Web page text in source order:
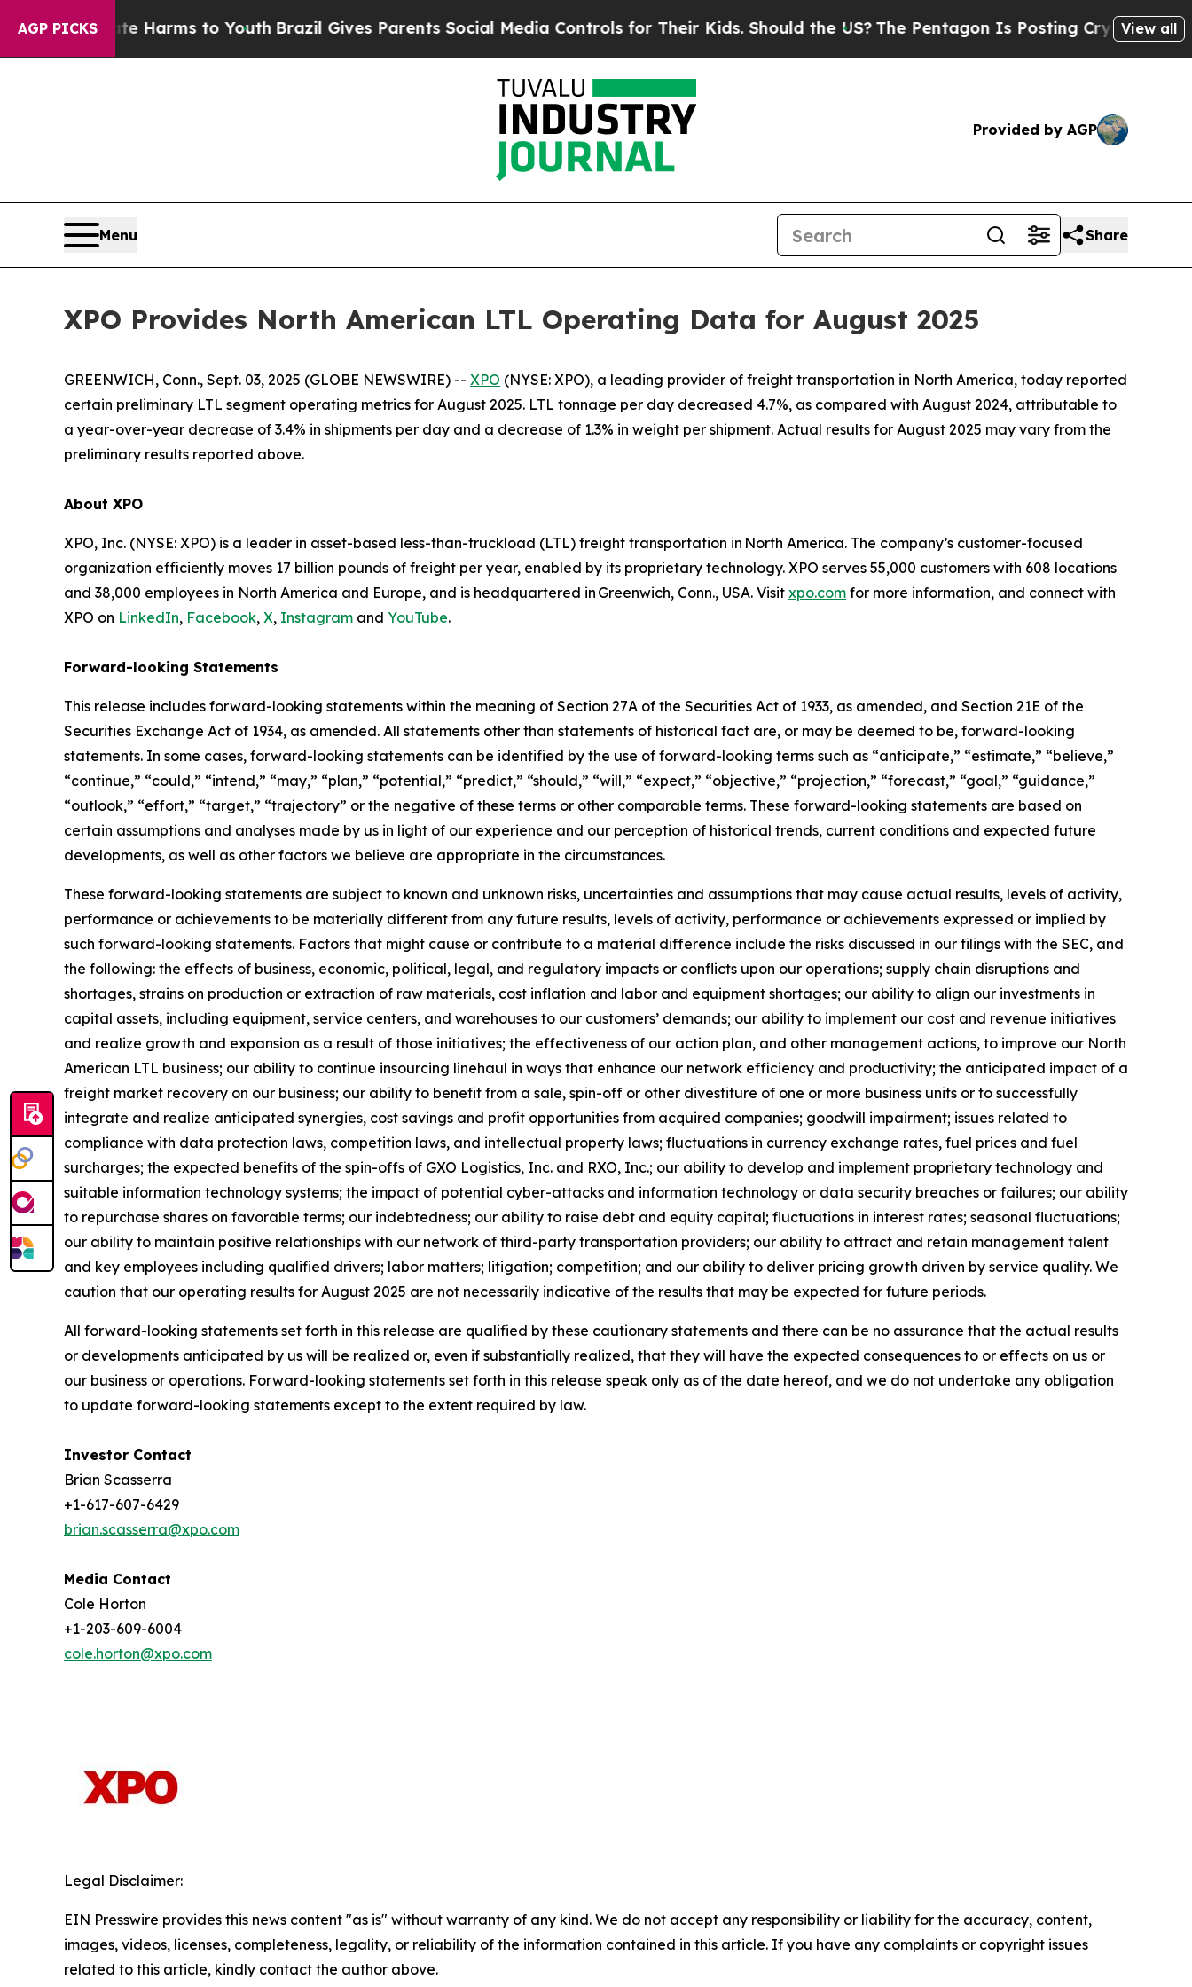
AGP PICKS
Abate Harms to YouthBrazil Gives Parents Social Media Controls for Their Kids. Should the US? The Pentagon Is Posting Cryptic BiblicalView all
Provided by AGP
Menu Share
XPO Provides North American LTL Operating Data for August 2025
GREENWICH, Conn., Sept. 03, 2025 (GLOBE NEWSWIRE) -- XPO (NYSE: XPO), a leading provider of freight transportation in North America, today reported
certain preliminary LTL segment operating metrics for August 2025. LTL tonnage per day decreased 4.7%, as compared with August 2024, attributable to
a year-over-year decrease of 3.4% in shipments per day and a decrease of 1.3% in weight per shipment. Actual results for August 2025 may vary from the
preliminary results reported above.
About XPO
XPO, Inc. (NYSE: XPO) is a leader in asset-based less-than-truckload (LTL) freight transportation in North America. The company’s customer-focused
organization efficiently moves 17 billion pounds of freight per year, enabled by its proprietary technology. XPO serves 55,000 customers with 608 locations
and 38,000 employees in North America and Europe, and is headquartered in Greenwich, Conn., USA. Visit xpo.com for more information, and connect with
XPO on LinkedIn, Facebook, X, Instagram and YouTube.
Forward-looking Statements
This release includes forward-looking statements within the meaning of Section 27A of the Securities Act of 1933, as amended, and Section 21E of the
Securities Exchange Act of 1934, as amended. All statements other than statements of historical fact are, or may be deemed to be, forward-looking
statements. In some cases, forward-looking statements can be identified by the use of forward-looking terms such as “anticipate,” “estimate,” “believe,”
“continue,” “could,” “intend,” “may,” “plan,” “potential,” “predict,” “should,” “will,” “expect,” “objective,” “projection,” “forecast,” “goal,” “guidance,”
“outlook,” “effort,” “target,” “trajectory” or the negative of these terms or other comparable terms. These forward-looking statements are based on
certain assumptions and analyses made by us in light of our experience and our perception of historical trends, current conditions and expected future
developments, as well as other factors we believe are appropriate in the circumstances.
These forward-looking statements are subject to known and unknown risks, uncertainties and assumptions that may cause actual results, levels of activity,
performance or achievements to be materially different from any future results, levels of activity, performance or achievements expressed or implied by
such forward-looking statements. Factors that might cause or contribute to a material difference include the risks discussed in our filings with the SEC, and
the following: the effects of business, economic, political, legal, and regulatory impacts or conflicts upon our operations; supply chain disruptions and
shortages, strains on production or extraction of raw materials, cost inflation and labor and equipment shortages; our ability to align our investments in
capital assets, including equipment, service centers, and warehouses to our customers’ demands; our ability to implement our cost and revenue initiatives
and realize growth and expansion as a result of those initiatives; the effectiveness of our action plan, and other management actions, to improve our North
American LTL business; our ability to continue insourcing linehaul in ways that enhance our network efficiency and productivity; the anticipated impact of a
freight market recovery on our business; our ability to benefit from a sale, spin-off or other divestiture of one or more business units or to successfully
integrate and realize anticipated synergies, cost savings and profit opportunities from acquired companies; goodwill impairment; issues related to
compliance with data protection laws, competition laws, and intellectual property laws; fluctuations in currency exchange rates, fuel prices and fuel
surcharges; the expected benefits of the spin-offs of GXO Logistics, Inc. and RXO, Inc.; our ability to develop and implement proprietary technology and
suitable information technology systems; the impact of potential cyber-attacks and information technology or data security breaches or failures; our ability
to repurchase shares on favorable terms; our indebtedness; our ability to raise debt and equity capital; fluctuations in interest rates; seasonal fluctuations;
our ability to maintain positive relationships with our network of third-party transportation providers; our ability to attract and retain management talent
and key employees including qualified drivers; labor matters; litigation; competition; and our ability to deliver pricing growth driven by service quality. We
caution that our operating results for August 2025 are not necessarily indicative of the results that may be expected for future periods.
All forward-looking statements set forth in this release are qualified by these cautionary statements and there can be no assurance that the actual results
or developments anticipated by us will be realized or, even if substantially realized, that they will have the expected consequences to or effects on us or
our business or operations. Forward-looking statements set forth in this release speak only as of the date hereof, and we do not undertake any obligation
to update forward-looking statements except to the extent required by law.
Investor Contact
Brian Scasserra
+1-617-607-6429
brian.scasserra@xpo.com
Media Contact
Cole Horton
+1-203-609-6004
cole.horton@xpo.com
Legal Disclaimer:
EIN Presswire provides this news content "as is" without warranty of any kind. We do not accept any responsibility or liability for the accuracy, content,
images, videos, licenses, completeness, legality, or reliability of the information contained in this article. If you have any complaints or copyright issues
related to this article, kindly contact the author above.